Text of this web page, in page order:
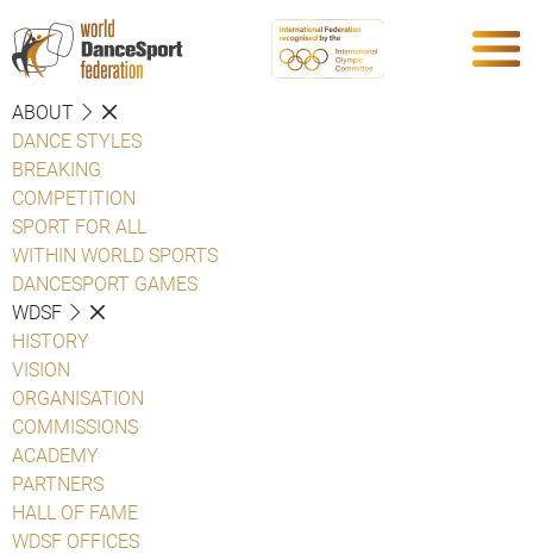
ABOUT
DANCE STYLES
BREAKING
COMPETITION
SPORT FOR ALL
WITHIN WORLD SPORTS
DANCESPORT GAMES
WDSF
HISTORY
VISION
ORGANISATION
COMMISSIONS
ACADEMY
PARTNERS
HALL OF FAME
WDSF OFFICES